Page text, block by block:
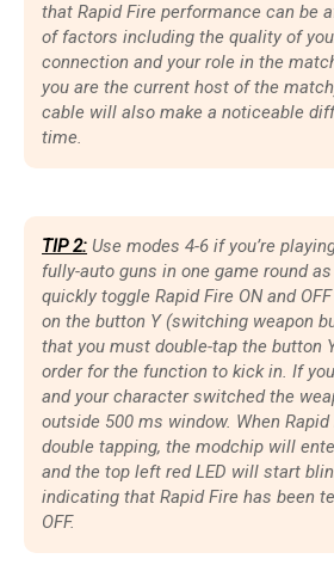
that Rapid Fire performance can be
of factors including the quality of
connection and your role in the
you are the current host of the
cable will also make a noticeable
time.
TIP 2: Use modes 4-6 if you’re
fully-auto guns in one game round
quickly toggle Rapid Fire ON and
on the button Y (switching weapon
that you must double-tap the button
order for the function to kick in. If
and your character switched the
outside 500 ms window. When
double tapping, the modchip will
and the top left red LED will start
indicating that Rapid Fire has been
OFF.